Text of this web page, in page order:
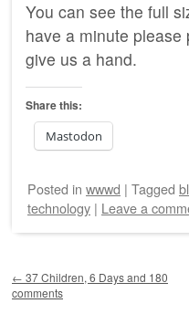
You can see the full
have a minute please
give us a hand.
Share this:
Mastodon
Posted in wwwd | Tagged
technology | Leave a
← 37 Children, 6 Days and 180
comments